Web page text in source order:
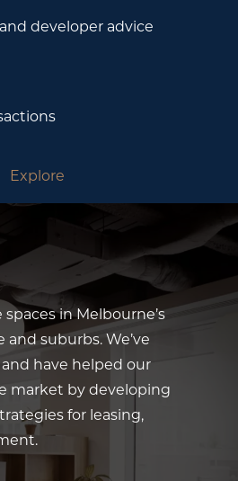
developer advice
Explore
in Melbourne’s
suburbs. We’ve
have helped our
market by developing
for leasing,